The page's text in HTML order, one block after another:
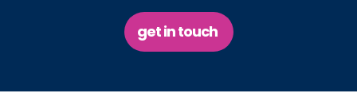
get in touch